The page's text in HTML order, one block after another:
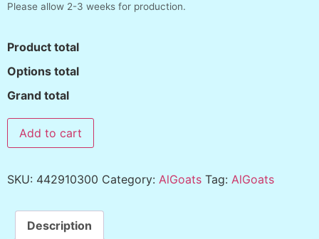
Please allow 2-3 weeks for production.
Product total
Options total
Grand total
Add to cart
SKU: 442910300 Category: AlGoats Tag: AlGoats
Description